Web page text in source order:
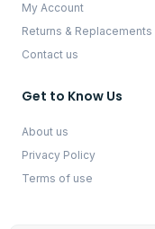
My Account
Returns & Replacements
Contact us
Get to Know Us
About us
Privacy Policy
Terms of use